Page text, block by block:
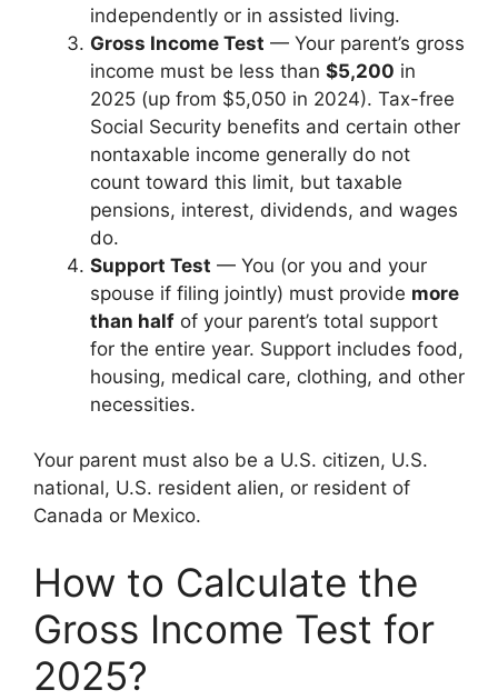
independently or in assisted living.
Gross Income Test — Your parent’s gross
income must be less than $5,200 in
2025 (up from $5,050 in 2024). Tax-free
Social Security benefits and certain other
nontaxable income generally do not
count toward this limit, but taxable
pensions, interest, dividends, and wages
do.
Support Test — You (or you and your
spouse if filing jointly) must provide more
than half of your parent’s total support
for the entire year. Support includes food,
housing, medical care, clothing, and other
necessities.
Your parent must also be a U.S. citizen, U.S.
national, U.S. resident alien, or resident of
Canada or Mexico.
How to Calculate the
Gross Income Test for
2025?